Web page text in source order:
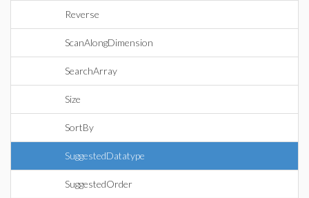
Reverse
ScanAlongDimension
SearchArray
Size
SortBy
SuggestedDatatype
SuggestedOrder